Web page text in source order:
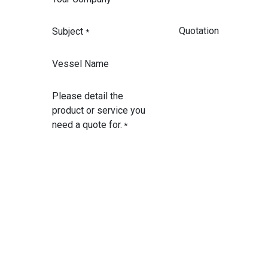
Subject *
Vessel Name
Please detail the
product or service you
need a quote for. *